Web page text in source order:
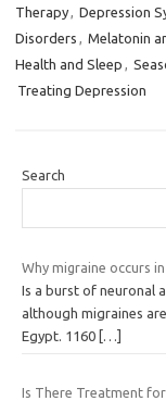
Therapy, Depression
Disorders , Melatonin
Health and Sleep ,
Treating Depression
Search
Why migraine occurs
Is a burst of neuronal
although migraines
Egypt. 1160 […]
Is There Treatment for